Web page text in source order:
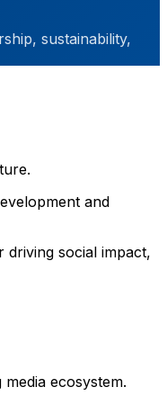
sustainability,
and
social impact,
ecosystem.